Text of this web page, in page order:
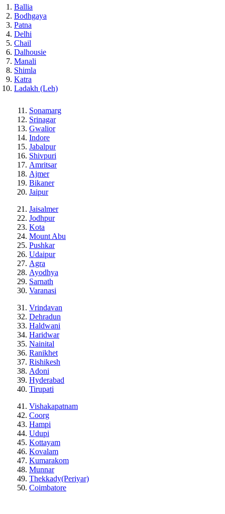
Ballia
Bodhgaya
Patna
Delhi
Chail
Dalhousie
Manali
Shimla
Katra
Ladakh (Leh)
Sonamarg
Srinagar
Gwalior
Indore
Jabalpur
Shivpuri
Amritsar
Ajmer
Bikaner
Jaipur
Jaisalmer
Jodhpur
Kota
Mount Abu
Pushkar
Udaipur
Agra
Ayodhya
Sarnath
Varanasi
Vrindavan
Dehradun
Haldwani
Haridwar
Nainital
Ranikhet
Rishikesh
Adoni
Hyderabad
Tirupati
Vishakapatnam
Coorg
Hampi
Udupi
Kottayam
Kovalam
Kumarakom
Munnar
Thekkady(Periyar)
Coimbatore